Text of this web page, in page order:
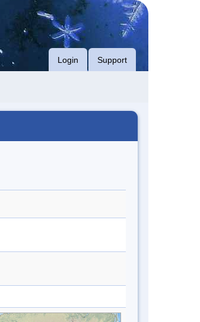
Login Support